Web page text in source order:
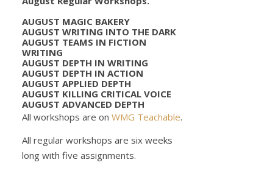
AUGUST MAGIC BAKERY
AUGUST WRITING INTO THE DARK
AUGUST TEAMS IN FICTION
WRITING
AUGUST DEPTH IN WRITING
AUGUST DEPTH IN ACTION
AUGUST APPLIED DEPTH
AUGUST KILLING CRITICAL VOICE
AUGUST ADVANCED DEPTH
All workshops are on WMG Teachable.
All regular workshops are six weeks
long with five assignments.